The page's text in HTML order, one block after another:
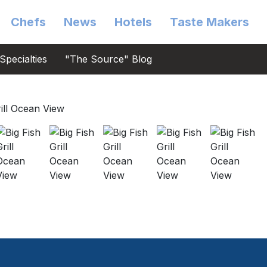
"The Source" Blog
Chefs News Hotels Taste Makers